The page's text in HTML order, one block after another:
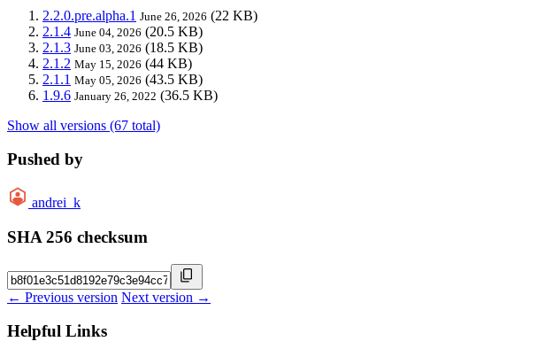
2.2.0.pre.alpha.1 June 26, 2026 (22 KB)
2.1.4 June 04, 2026 (20.5 KB)
2.1.3 June 03, 2026 (18.5 KB)
2.1.2 May 15, 2026 (44 KB)
2.1.1 May 05, 2026 (43.5 KB)
1.9.6 January 26, 2022 (36.5 KB)
Show all versions (67 total)
Pushed by
andrei_k
SHA 256 checksum
← Previous version Next version →
Helpful Links